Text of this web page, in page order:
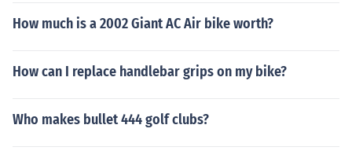
How much is a 2002 Giant AC Air bike worth?
How can I replace handlebar grips on my bike?
Who makes bullet 444 golf clubs?